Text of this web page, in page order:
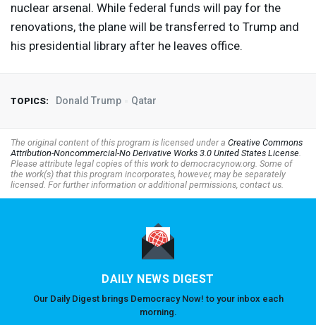
nuclear arsenal. While federal funds will pay for the
renovations, the plane will be transferred to Trump and
his presidential library after he leaves office.
TOPICS: Donald Trump Qatar
The original content of this program is licensed under a Creative Commons
Attribution-Noncommercial-No Derivative Works 3.0 United States License.
Please attribute legal copies of this work to democracynow.org. Some of
the work(s) that this program incorporates, however, may be separately
licensed. For further information or additional permissions, contact us.
DAILY NEWS DIGEST
Our Daily Digest brings Democracy Now! to your inbox each
morning.